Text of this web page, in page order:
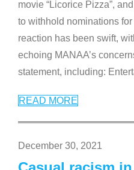
movie “Licorice Pizza”,
to withhold nominations
reaction has been swift,
echoing MANAA’s
statement, including:
READ MORE
December 30, 2021